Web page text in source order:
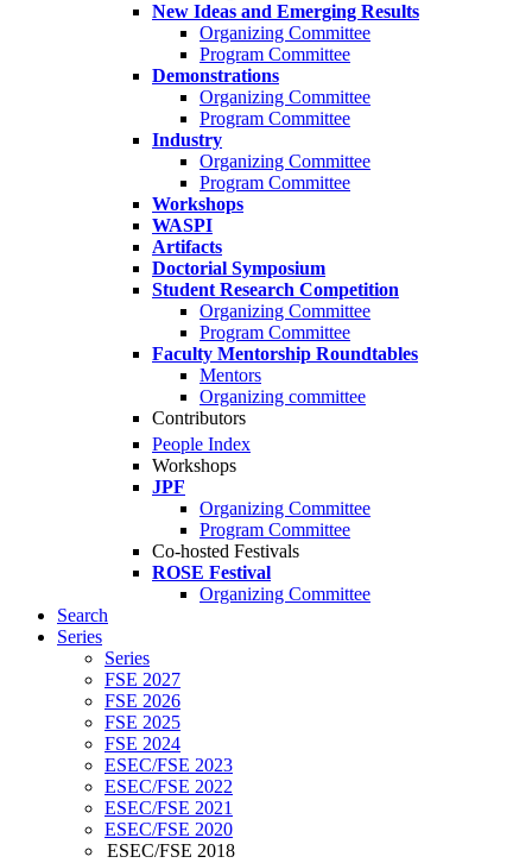
New Ideas and Emerging Results
Organizing Committee
Program Committee
Demonstrations
Organizing Committee
Program Committee
Industry
Organizing Committee
Program Committee
Workshops
WASPI
Artifacts
Doctorial Symposium
Student Research Competition
Organizing Committee
Program Committee
Faculty Mentorship Roundtables
Mentors
Organizing committee
Contributors
People Index
Workshops
JPF
Organizing Committee
Program Committee
Co-hosted Festivals
ROSE Festival
Organizing Committee
Search
Series
Series
FSE 2027
FSE 2026
FSE 2025
FSE 2024
ESEC/FSE 2023
ESEC/FSE 2022
ESEC/FSE 2021
ESEC/FSE 2020
ESEC/FSE 2018